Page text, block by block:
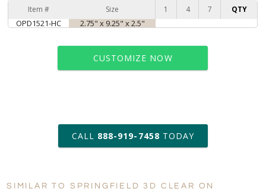
Item # Size 1 4 7 QTY
OPD1521-HC 2.75" x 9.25" x 2.5"
CUSTOMIZE NOW
art proof within 2 business days
6 business days for
production
Personalization: No Yes
CALL 888-919-7458 TODAY
SIMILAR TO SPRINGFIELD 3D CLEAR ON